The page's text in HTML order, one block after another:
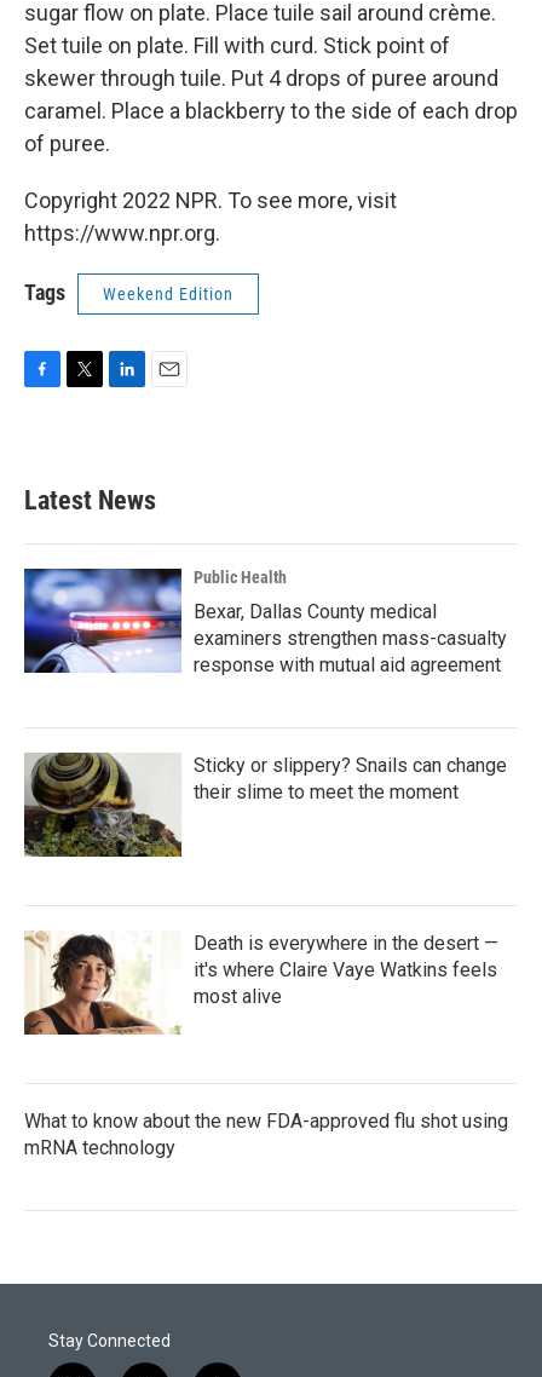
sugar flow on plate. Place tuile sail around crème.
Set tuile on plate. Fill with curd. Stick point of
skewer through tuile. Put 4 drops of puree around
caramel. Place a blackberry to the side of each drop
of puree.
Copyright 2022 NPR. To see more, visit
https://www.npr.org.
Tags Weekend Edition
b
o
k
e
e
d
n
Latest News
Public Health
Bexar, Dallas County medical
examiners strengthen mass-casualty
response with mutual aid agreement
Sticky or slippery? Snails can change
their slime to meet the moment
Death is everywhere in the desert —
it's where Claire Vaye Watkins feels
most alive
What to know about the new FDA-approved flu shot using
mRNA technology
Stay Connected